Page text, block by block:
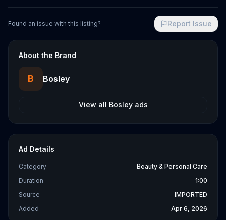
Found an issue with this listing? Report Issue
About the Brand
B Bosley
View all Bosleyads
Ad Details
Category
Beauty & Personal Care
Duration
1:00
Source
IMPORTED
Added
Apr 6, 2026